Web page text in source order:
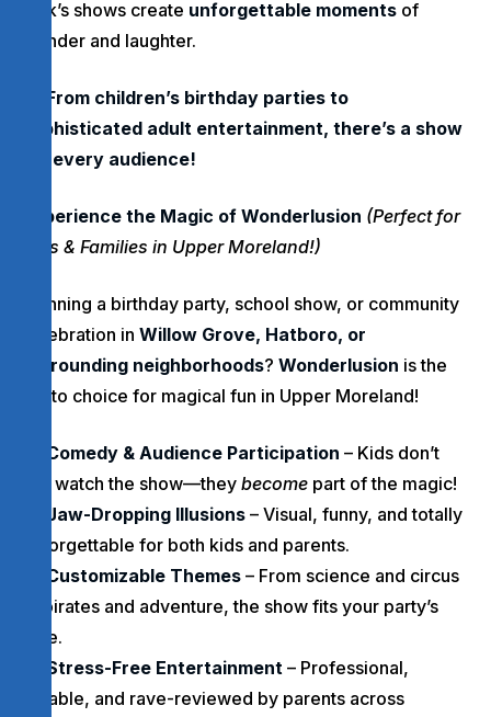
Rick’s shows create unforgettable moments of
wonder and laughter.
From children’s birthday parties to
sophisticated adult entertainment, there’s a show
for every audience!
Experience the Magic of Wonderlusion (Perfect for
Kids & Families in Upper Moreland!)
Planning a birthday party, school show, or community
celebration in Willow Grove, Hatboro, or
surrounding neighborhoods? Wonderlusion is the
go-to choice for magical fun in Upper Moreland!
Comedy & Audience Participation – Kids don’t
just watch the show—they become part of the magic!
Jaw-Dropping Illusions – Visual, funny, and totally
unforgettable for both kids and parents.
Customizable Themes – From science and circus
to pirates and adventure, the show fits your party’s
vibe.
Stress-Free Entertainment – Professional,
reliable, and rave-reviewed by parents across